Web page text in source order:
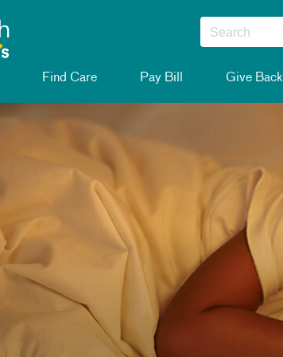
Find Care Pay Bill Give Back